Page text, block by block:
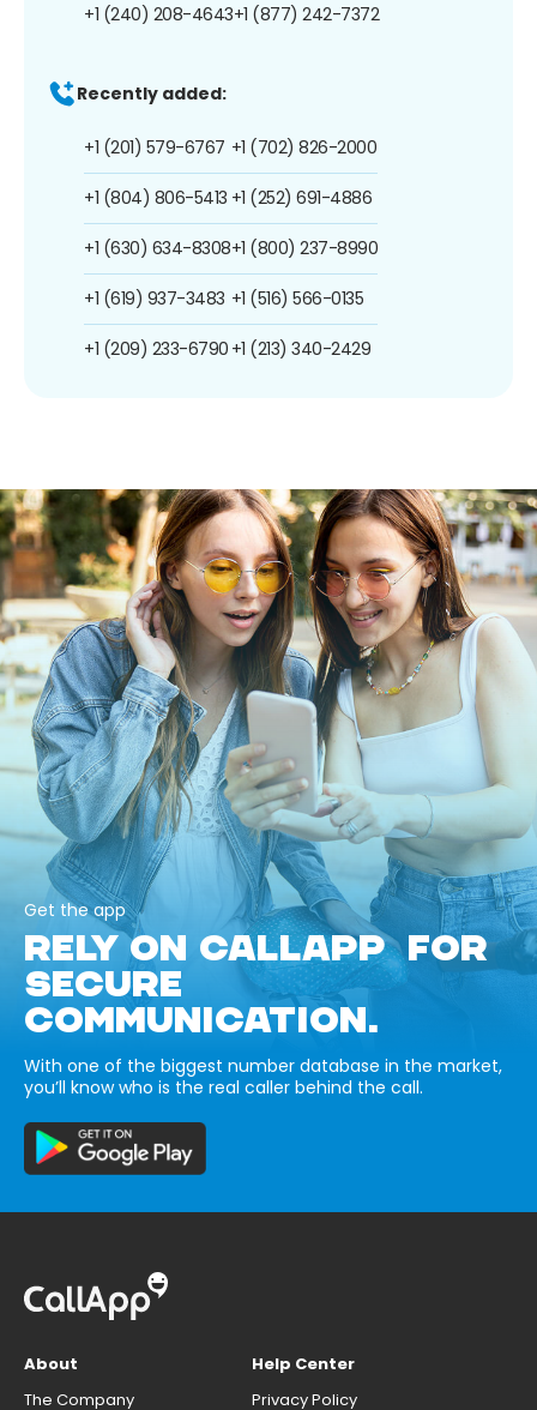
+1 (240) 208-4643+1 (877) 242-7372
Recently added:
+1 (201) 579-6767
+1 (804) 806-5413
+1 (630) 634-8308
+1 (619) 937-3483
+1 (209) 233-6790
+1 (702) 826-2000
+1 (252) 691-4886
+1 (800) 237-8990
+1 (516) 566-0135
+1 (213) 340-2429
Get the app
RELY ON CALLAPP FOR
SECURE
COMMUNICATION.
With one of the biggest number database in the market,
you’ll know who is the real caller behind the call.
About
The Company
Help Center
Privacy Policy